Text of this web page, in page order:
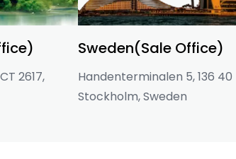
2617,
Sweden(Sale Office)
Handenterminalen 5, 136 40
Stockholm, Sweden